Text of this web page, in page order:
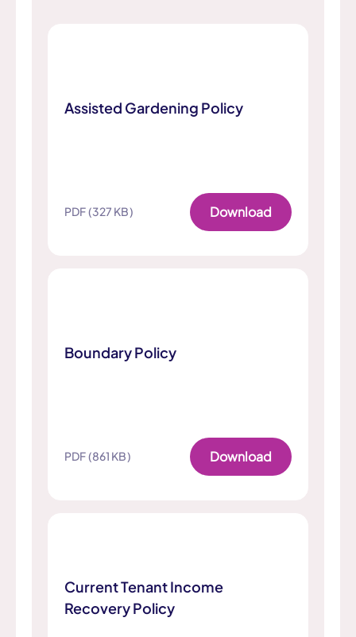
Assisted Gardening Policy
PDF (327 KB) Download
Boundary Policy
PDF (861 KB) Download
Current Tenant Income
Recovery Policy